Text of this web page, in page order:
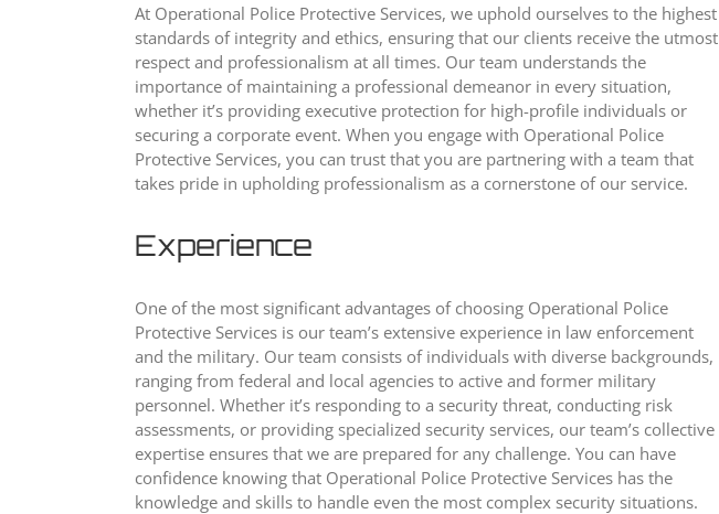
At Operational Police Protective Services, we uphold ourselves to the highest
standards of integrity and ethics, ensuring that our clients receive the utmost
respect and professionalism at all times. Our team understands the
importance of maintaining a professional demeanor in every situation,
whether it’s providing executive protection for high-profile individuals or
securing a corporate event. When you engage with Operational Police
Protective Services, you can trust that you are partnering with a team that
takes pride in upholding professionalism as a cornerstone of our service.
Experience
One of the most significant advantages of choosing Operational Police
Protective Services is our team’s extensive experience in law enforcement
and the military. Our team consists of individuals with diverse backgrounds,
ranging from federal and local agencies to active and former military
personnel. Whether it’s responding to a security threat, conducting risk
assessments, or providing specialized security services, our team’s collective
expertise ensures that we are prepared for any challenge. You can have
confidence knowing that Operational Police Protective Services has the
knowledge and skills to handle even the most complex security situations.